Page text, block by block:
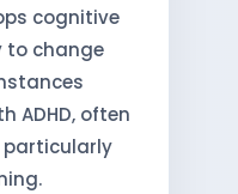
cognitive
to change
ADHD, often
particularly